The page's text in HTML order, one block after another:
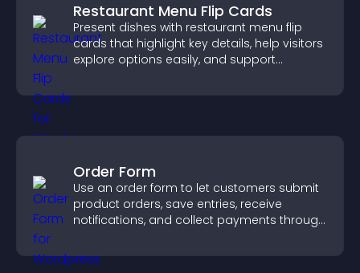
Restaurant Menu Flip Cards
Present dishes with restaurant menu flip
cards that highlight key details, help visitors
explore options easily, and support
Order Form
Use an order form to let customers submit
product orders, save entries, receive
notifications, and collect payments through
experience.